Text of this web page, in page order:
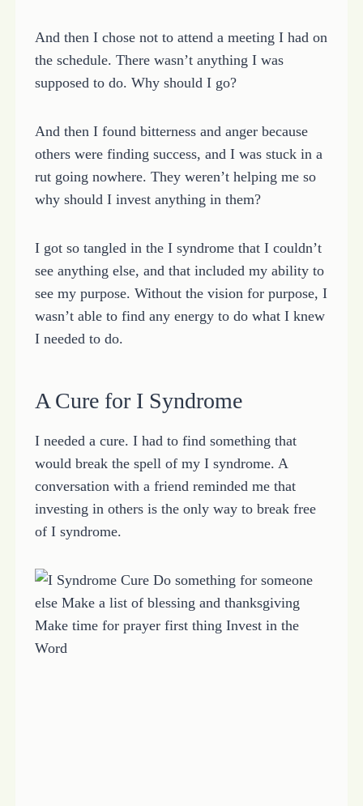
And then I chose not to attend a meeting I had on
the schedule. There wasn’t anything I was
supposed to do. Why should I go?
And then I found bitterness and anger because
others were finding success, and I was stuck in a
rut going nowhere. They weren’t helping me so
why should I invest anything in them?
I got so tangled in the I syndrome that I couldn’t
see anything else, and that included my ability to
see my purpose. Without the vision for purpose, I
wasn’t able to find any energy to do what I knew
I needed to do.
A Cure for I Syndrome
I needed a cure. I had to find something that
would break the spell of my I syndrome. A
conversation with a friend reminded me that
investing in others is the only way to break free
of I syndrome.